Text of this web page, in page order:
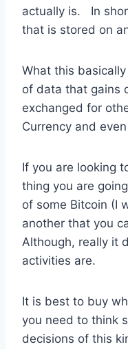
actually is. In
that is stored on
What this
of data that gains
exchanged for
Currency and
If you are looking
thing you are
of some Bitcoin (I
another that you
Although, really it
activities are.
It is best to buy
you need to think
decisions of this